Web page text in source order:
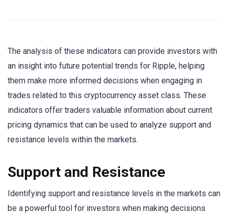
The analysis of these indicators can provide investors with
an insight into future potential trends for Ripple, helping
them make more informed decisions when engaging in
trades related to this cryptocurrency asset class. These
indicators offer traders valuable information about current
pricing dynamics that can be used to analyze support and
resistance levels within the markets.
Support and Resistance
Identifying support and resistance levels in the markets can
be a powerful tool for investors when making decisions